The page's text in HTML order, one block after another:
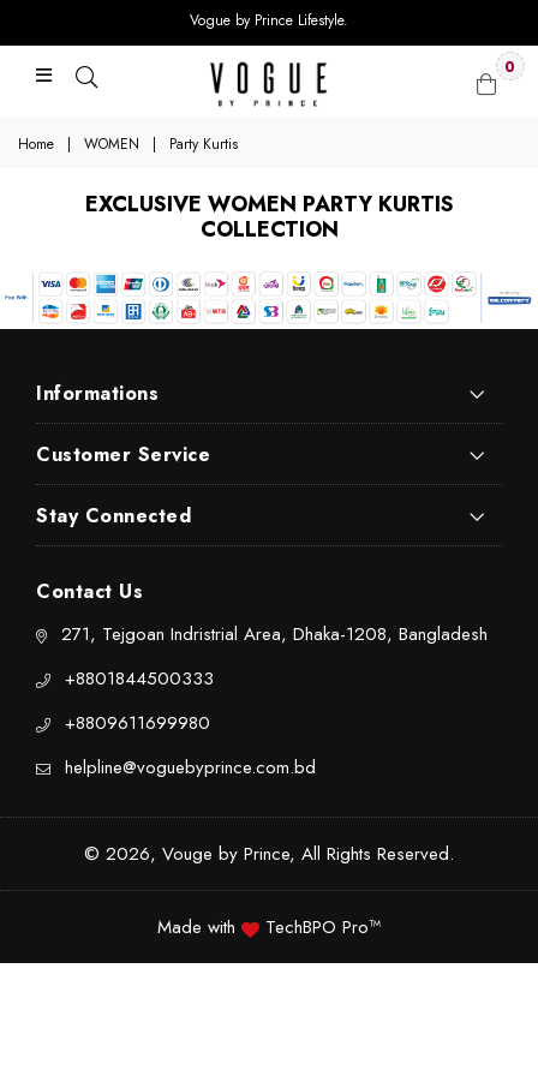
Vogue by Prince Lifestyle.
0
Home | WOMEN | Party Kurtis
EXCLUSIVE WOMEN PARTY KURTIS
COLLECTION
Informations
Customer Service
Stay Connected
Contact Us
271, Tejgoan Indristrial Area, Dhaka-1208, Bangladesh
+8801844500333
+8809611699980
helpline@voguebyprince.com.bd
© 2026, Vouge by Prince, All Rights Reserved.
Made with TechBPO Pro™